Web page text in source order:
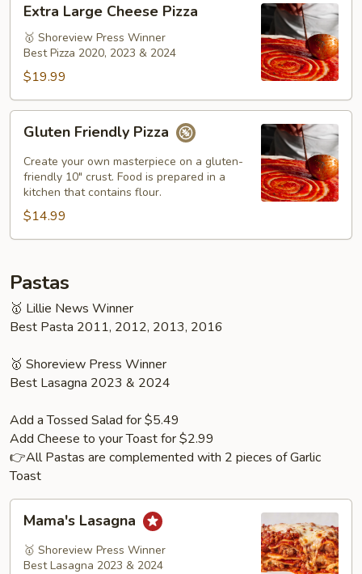
Large
Cheese
Pizza
Extra Large Cheese Pizza
🥇 Shoreview Press Winner
Best Pizza 2020, 2023 & 2024
$19.99
Friendly
Pizza
Gluten Friendly Pizza
Create your own masterpiece on a gluten-
friendly 10" crust. Food is prepared in a
kitchen that contains flour.
$14.99
Pastas
🥇 Lillie News Winner
Best Pasta 2011, 2012, 2013, 2016
🥇 Shoreview Press Winner
Best Lasagna 2023 & 2024
Add a Tossed Salad for $5.49
Add Cheese to your Toast for $2.99
👉All Pastas are complemented with 2 pieces of Garlic
Toast
Lasagna
Mama's Lasagna
🥇 Shoreview Press Winner
Best Lasagna 2023 & 2024